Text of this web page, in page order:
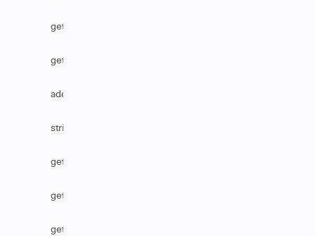
getTableByName
getBusinessServiceByName
addHttpHeader
stripHtmlFromComments
getAgentByEmail
getUrgency
getImpact